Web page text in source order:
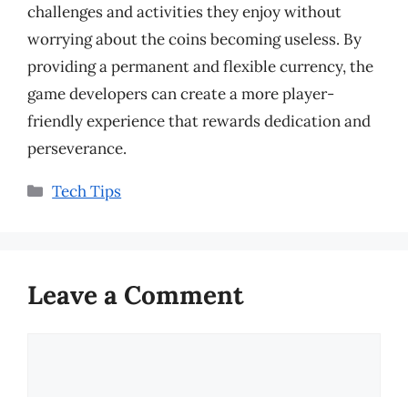
challenges and activities they enjoy without
worrying about the coins becoming useless. By
providing a permanent and flexible currency, the
game developers can create a more player-
friendly experience that rewards dedication and
perseverance.
Categories
Tech Tips
Leave a Comment